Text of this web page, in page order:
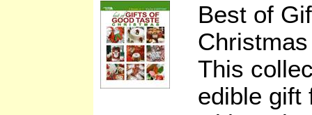
Best of
This
edible gift